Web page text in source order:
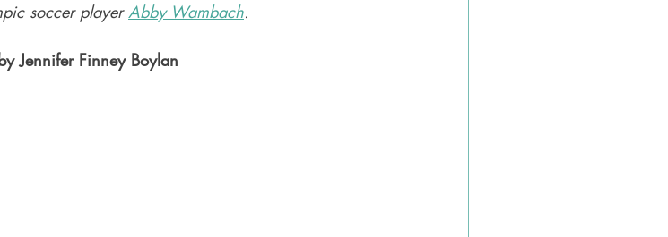
soccer player Abby Wambach.
Jennifer Finney Boylan